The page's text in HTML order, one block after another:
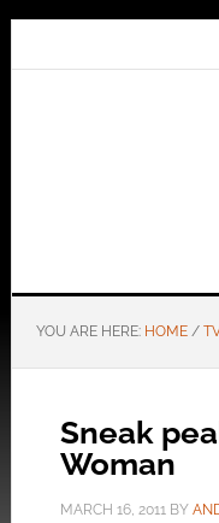
YOU ARE HERE: HOME /
Sneak
Woman
MARCH 16, 2011BY